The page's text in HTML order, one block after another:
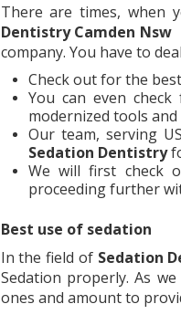
There are times, when
DentistryCamden Nsw
company. You have to
Check out for the best
You can even
modernized tools
Our team, serving
Sedation Dentistry
We will first check
proceeding further
Best use of sedation
In the field of Sedation
Sedation properly. As
ones and amount to